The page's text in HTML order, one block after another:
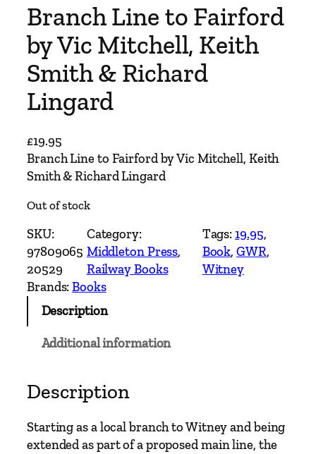
Branch Line to Fairford
by Vic Mitchell, Keith
Smith & Richard
Lingard
£19.95
Branch Line to Fairford by Vic Mitchell, Keith
Smith & Richard Lingard
Out of stock
SKU:
97809065
20529
Category:
Middleton Press
Railway Books
Tags: 19.95
Book, GWR
Witney
Brands:Books
Description
Additional information
Description
Starting as a local branch to Witney and being
extended as part of a proposed main line, the